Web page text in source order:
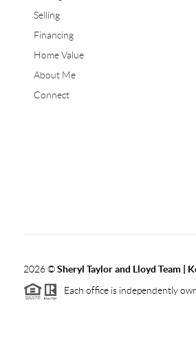
Selling
Financing
Home Value
About Me
Connect
2026©Sheryl Taylor and Lloyd Team |
Each office is independently